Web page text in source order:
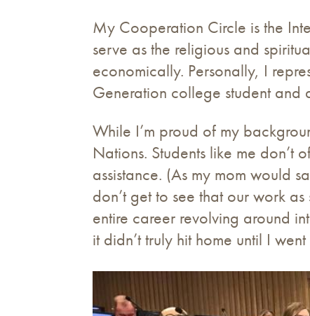
My Cooperation Circle is the
serve as the religious and
economically. Personally, I
Generation college student and
While I’m proud of my
Nations. Students like me don’t
assistance. (As my mom would
don’t get to see that our work
entire career revolving around
it didn’t truly hit home until I